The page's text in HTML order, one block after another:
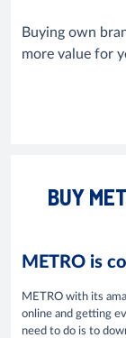
Buying own
more value for
BUY
METRO is
METRO with its
online and getting
need to do is to